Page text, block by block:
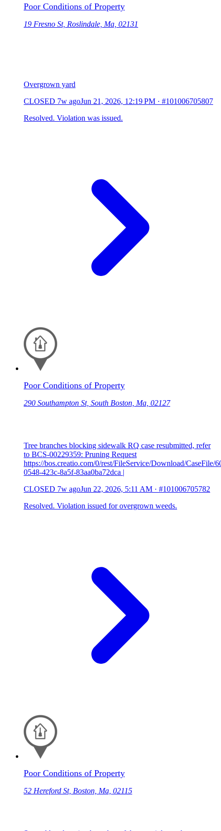
Poor Conditions of Property
19 Fresno St, Roslindale, Ma, 02131
Overgrown yard
CLOSED 7w agoJun 21, 2026, 12:19 PM · #101006705807
Resolved. Violation was issued.
Poor Conditions of Property
290 Southampton St, South Boston, Ma, 02127
Tree branches blocking sidewalk RQ case resubmitted, refer
to BCS-00229359: Pruning Request
https://bos.creatio.com/0/rest/FileService/Download/CaseFile/
0548-423c-8a5f-83aa0ba72dca |
CLOSED 7w agoJun 22, 2026, 5:11 AM · #101006705782
Resolved. Violation issued for overgrown weeds.
Poor Conditions of Property
52 Hereford St, Boston, Ma, 02115